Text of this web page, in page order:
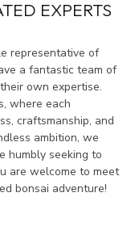
EXPERTS
representative of
a fantastic team of
own expertise.
where each
craftsmanship, and
ambition, we
humbly seeking to
are welcome to meet
bonsai adventure!